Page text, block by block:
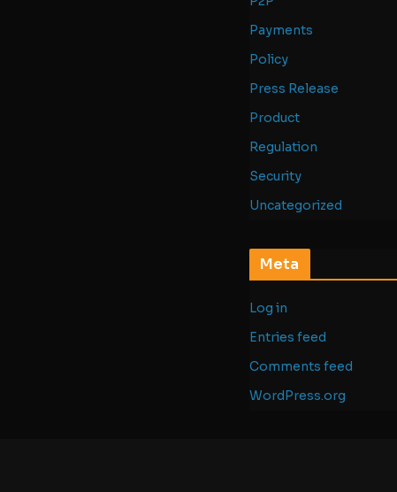
Payments
Policy
Press Release
Product
Regulation
Security
Uncategorized
Meta
Log in
Entries feed
Comments feed
WordPress.org